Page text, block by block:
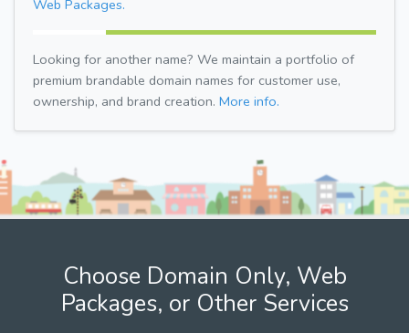
Web Packages.
Looking for another name? We maintain a portfolio of
premium brandable domain names for customer use,
ownership, and brand creation. More info.
Choose Domain Only, Web
Packages, or Other Services